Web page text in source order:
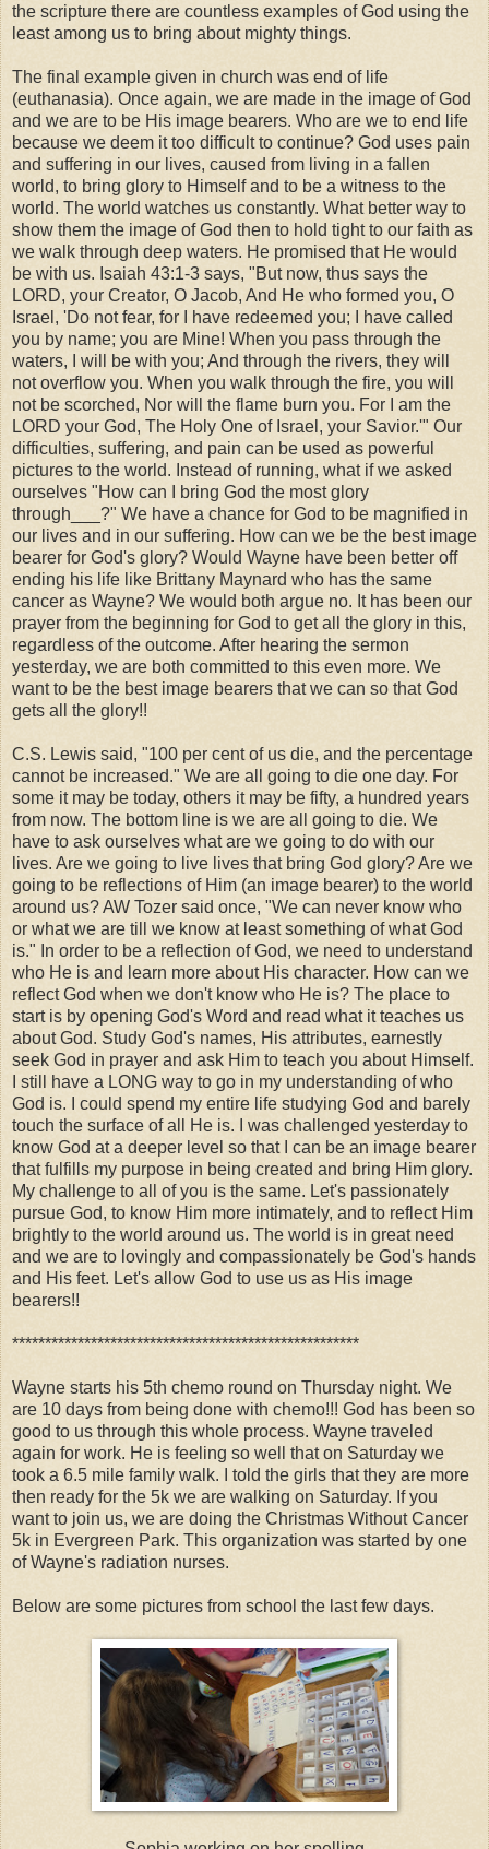
the scripture there are countless examples of God using the
least among us to bring about mighty things.
The final example given in church was end of life
(euthanasia). Once again, we are made in the image of God
and we are to be His image bearers. Who are we to end life
because we deem it too difficult to continue? God uses pain
and suffering in our lives, caused from living in a fallen
world, to bring glory to Himself and to be a witness to the
world. The world watches us constantly. What better way to
show them the image of God then to hold tight to our faith as
we walk through deep waters. He promised that He would
be with us. Isaiah 43:1-3 says, "But now, thus says the
LORD, your Creator, O Jacob, And He who formed you, O
Israel, 'Do not fear, for I have redeemed you; I have called
you by name; you are Mine! When you pass through the
waters, I will be with you; And through the rivers, they will
not overflow you. When you walk through the fire, you will
not be scorched, Nor will the flame burn you. For I am the
LORD your God, The Holy One of Israel, your Savior.'" Our
difficulties, suffering, and pain can be used as powerful
pictures to the world. Instead of running, what if we asked
ourselves "How can I bring God the most glory
through___?" We have a chance for God to be magnified in
our lives and in our suffering. How can we be the best image
bearer for God's glory? Would Wayne have been better off
ending his life like Brittany Maynard who has the same
cancer as Wayne? We would both argue no. It has been our
prayer from the beginning for God to get all the glory in this,
regardless of the outcome. After hearing the sermon
yesterday, we are both committed to this even more. We
want to be the best image bearers that we can so that God
gets all the glory!!
C.S. Lewis said, "100 per cent of us die, and the percentage
cannot be increased." We are all going to die one day. For
some it may be today, others it may be fifty, a hundred years
from now. The bottom line is we are all going to die. We
have to ask ourselves what are we going to do with our
lives. Are we going to live lives that bring God glory? Are we
going to be reflections of Him (an image bearer) to the world
around us? AW Tozer said once, "We can never know who
or what we are till we know at least something of what God
is." In order to be a reflection of God, we need to understand
who He is and learn more about His character. How can we
reflect God when we don't know who He is? The place to
start is by opening God's Word and read what it teaches us
about God. Study God's names, His attributes, earnestly
seek God in prayer and ask Him to teach you about Himself.
I still have a LONG way to go in my understanding of who
God is. I could spend my entire life studying God and barely
touch the surface of all He is. I was challenged yesterday to
know God at a deeper level so that I can be an image bearer
that fulfills my purpose in being created and bring Him glory.
My challenge to all of you is the same. Let's passionately
pursue God, to know Him more intimately, and to reflect Him
brightly to the world around us. The world is in great need
and we are to lovingly and compassionately be God's hands
and His feet. Let's allow God to use us as His image
bearers!!
*****************************************************
Wayne starts his 5th chemo round on Thursday night. We
are 10 days from being done with chemo!!! God has been so
good to us through this whole process. Wayne traveled
again for work. He is feeling so well that on Saturday we
took a 6.5 mile family walk. I told the girls that they are more
then ready for the 5k we are walking on Saturday. If you
want to join us, we are doing the Christmas Without Cancer
5k in Evergreen Park. This organization was started by one
of Wayne's radiation nurses.
Below are some pictures from school the last few days.